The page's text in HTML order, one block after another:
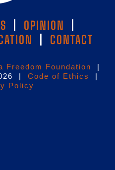
OPINION
CONTACT
Freedom Foundation
|
| Code of Ethics
|
Policy